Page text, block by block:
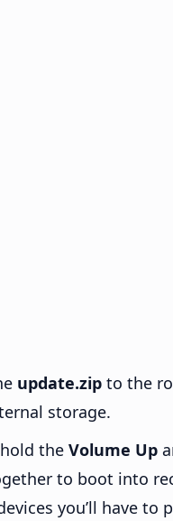
update.zip to the
storage.
the Volume Up
to boot into
you’ll have to